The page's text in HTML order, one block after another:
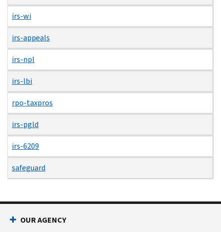
irs-wi
irs-appeals
irs-npl
irs-lbi
rpo-taxpros
irs-pgld
irs-6209
safeguard
OUR AGENCY